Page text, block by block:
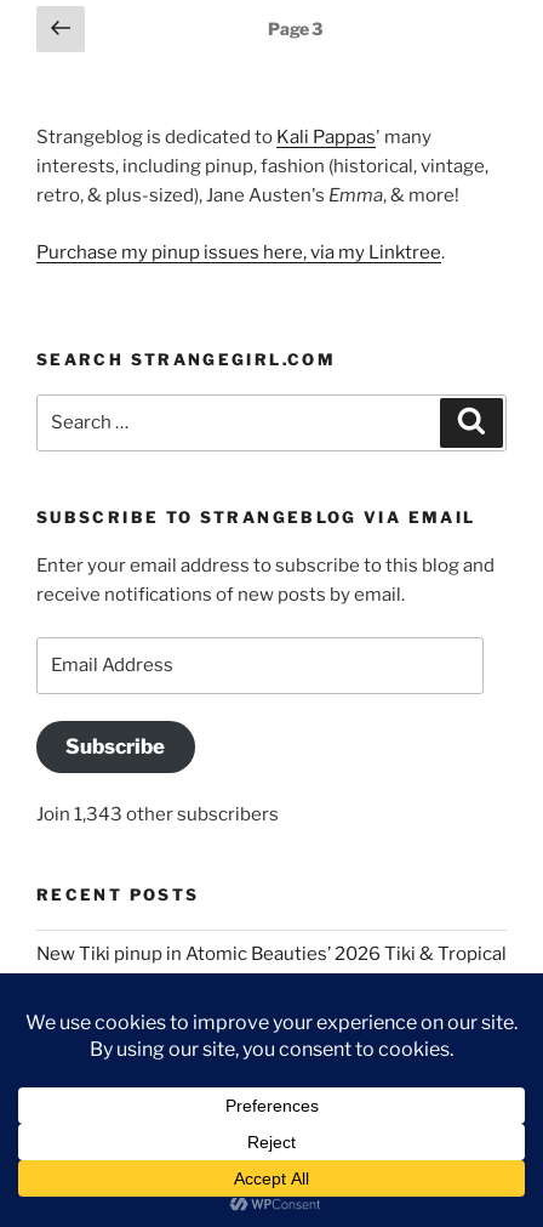
Posts
pagination
Previous
page
Page3
Strangeblog is dedicated to Kali Pappas' many
interests, including pinup, fashion (historical, vintage,
retro, & plus-sized), Jane Austen's Emma, & more!
Purchase my pinup issues here, via my Linktree.
SEARCH STRANGEGIRL.COM
SUBSCRIBE TO STRANGEBLOG VIA EMAIL
Enter your email address to subscribe to this blog and
receive notifications of new posts by email.
Subscribe
Join 1,343 other subscribers
RECENT POSTS
New Tiki pinup in Atomic Beauties’ 2026 Tiki & Tropical
Two fresh pinup publications for my 50th birthday:
Atomic Beauties “Bathing Cuties” special issue and
this month’s Bombshell!
A Regency costume picnic for Jane Austen’s 250th
birthday
Blue Velvet cosplay images in Atomic Beauties David